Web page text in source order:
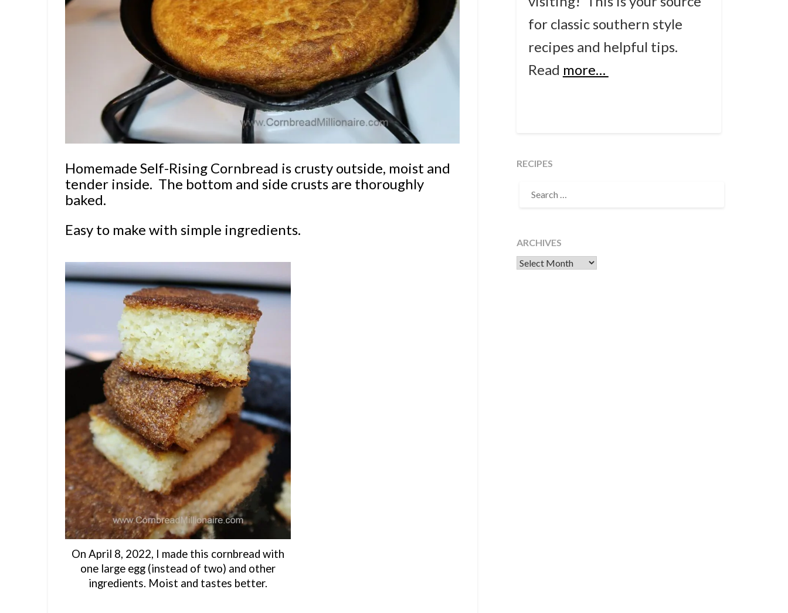
Homemade Self-Rising Cornbread is crusty outside, moist and
tender inside. The bottom and side crusts are thoroughly
baked.
Easy to make with simple ingredients.
On April 8, 2022, I made this cornbread with
one large egg (instead of two) and other
ingredients. Moist and tastes better.
for classic southern style
recipes and helpful tips.
Read more…
RECIPES
FOR:
ARCHIVES
Archives